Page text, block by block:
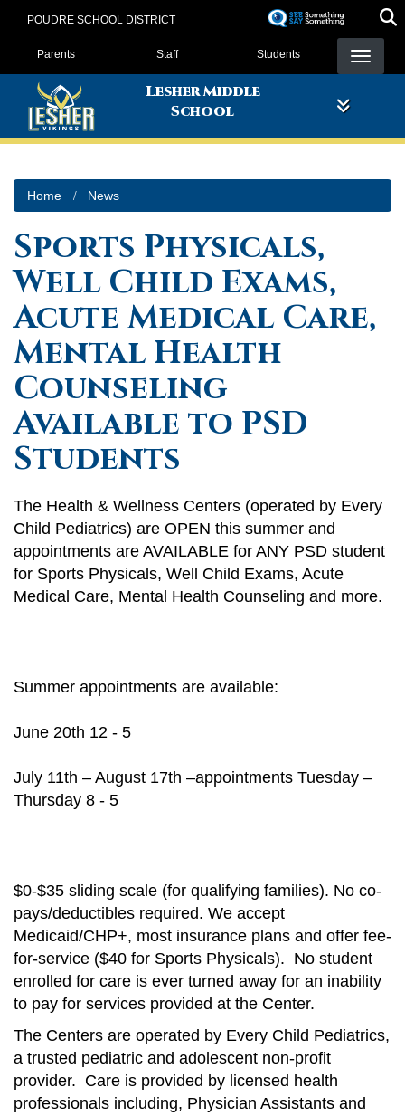
POUDRE SCHOOL DISTRICT
Landing Page Menu
Parents Staff Students
Lesher Middle
School
Home News
Sports Physicals,
Well Child Exams,
Acute Medical Care,
Mental Health
Counseling
Available to PSD
Students
The Health & Wellness Centers (operated by Every
Child Pediatrics) are OPEN this summer and
appointments are AVAILABLE for ANY PSD student
for Sports Physicals, Well Child Exams, Acute
Medical Care, Mental Health Counseling and more.
Summer appointments are available:
June 20th 12 - 5
July 11th – August 17th –appointments Tuesday –
Thursday 8 - 5
$0-$35 sliding scale (for qualifying families). No co-
pays/deductibles required. We accept
Medicaid/CHP+, most insurance plans and offer fee-
for-service ($40 for Sports Physicals). No student
enrolled for care is ever turned away for an inability
to pay for services provided at the Center.
The Centers are operated by Every Child Pediatrics,
a trusted pediatric and adolescent non-profit
provider. Care is provided by licensed health
professionals including, Physician Assistants and